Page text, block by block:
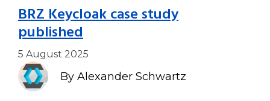
BRZ Keycloak case study
published
5 August 2025
By Alexander Schwartz